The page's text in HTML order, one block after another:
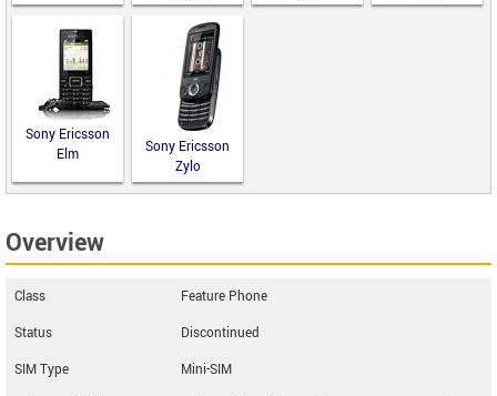
LTE
Sony Ericsson
Elm
Sony Ericsson
Zylo
Overview
Class
Feature Phone
Status
Discontinued
SIM Type
Mini-SIM